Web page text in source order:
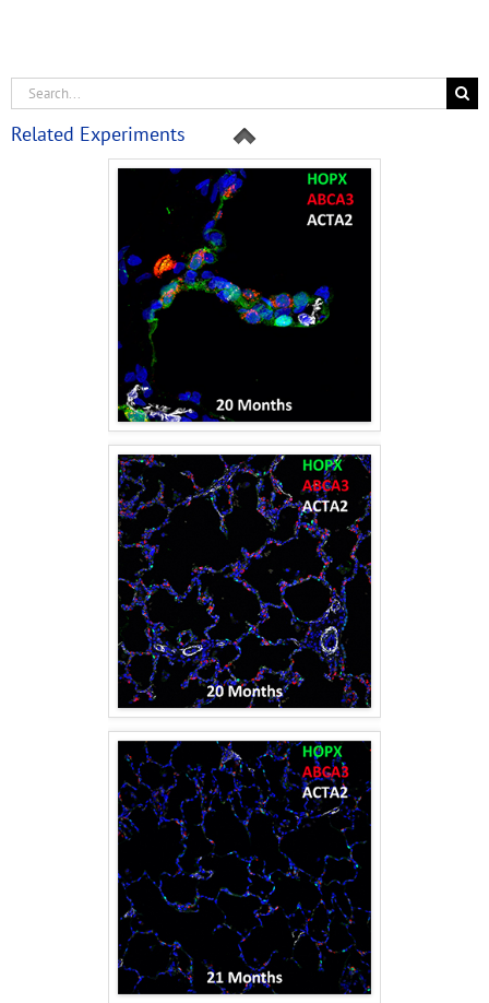
Related Experiments